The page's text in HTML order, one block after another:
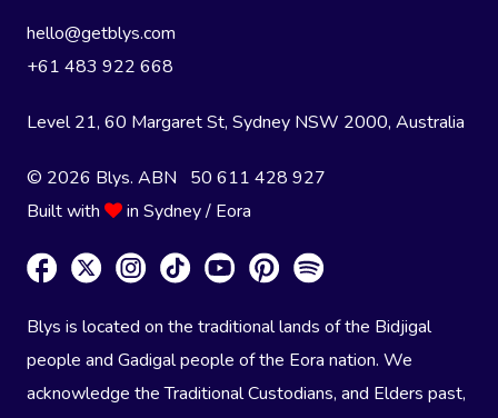
hello@getblys.com
+61 483 922 668
Level 21, 60 Margaret St, Sydney NSW 2000, Australia
© 2026 Blys. ABN 50 611 428 927
Built with
in Sydney / Eora
Blys is located on the traditional lands of the Bidjigal
people and Gadigal people of the Eora nation. We
acknowledge the Traditional Custodians, and Elders past,